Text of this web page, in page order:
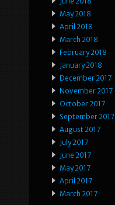
May 2018
April 2018
March 2018
February 2018
January 2018
December 2017
November 2017
October 2017
September 2017
August 2017
July 2017
June 2017
May 2017
April 2017
March 2017